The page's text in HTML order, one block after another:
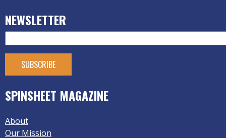
NEWSLETTER
SPINSHEET MAGAZINE
About
Our Mission